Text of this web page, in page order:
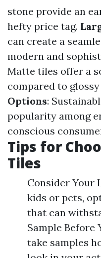
stone provide an
hefty price tag.
can create a
modern and
Matte tiles offer a
compared to
Options:
popularity among
conscious
Tips for
Tiles
Consider Your
kids or pets,
that can
Sample Before
take samples